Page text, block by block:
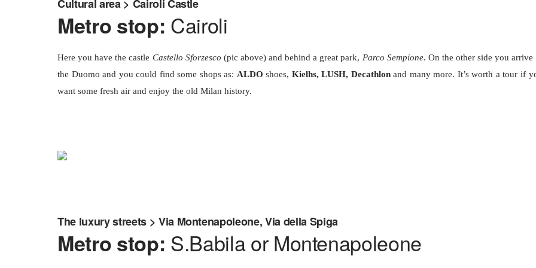
Cultural area > Cairoli Castle
Metro stop: Cairoli
Here you have the castle Castello Sforzesco (pic above) and behind a great park, Parco Sempione. On the other side you arrive
the Duomo and you could find some shops as: ALDO shoes, Kielhs, LUSH, Decathlonand many more. It’s worth a tour if
want some fresh air and enjoy the old Milan history.
The luxury streets > Via Montenapoleone, Via della Spiga
Metro stop: S.Babila or Montenapoleone